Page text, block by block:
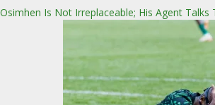
Osimhen Is Not Irreplaceable; His Agent Talks